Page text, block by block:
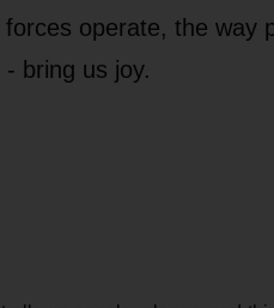
operate, the way
bring us joy.